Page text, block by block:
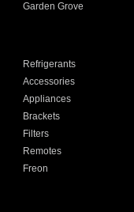
Garden Grove
Refrigerants
Accessories
Appliances
Brackets
Filters
Remotes
Freon